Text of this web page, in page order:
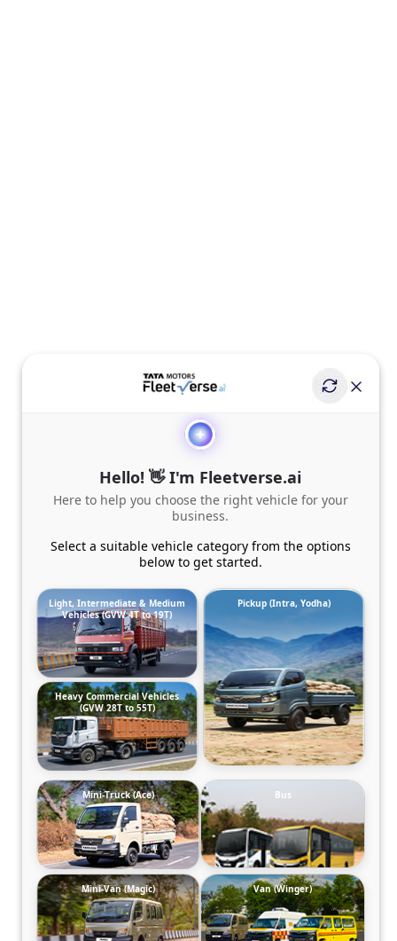
Hello! 👋 I'm Fleetverse.ai
Here to help you choose the right vehicle for your
business.
Select a suitable vehicle category from the options
below to get started.
Light, Intermediate & Medium
Vehicles (GVW 4T to 19T)
Pickup (Intra, Yodha)
Heavy Commercial Vehicles
(GVW 28T to 55T)
Mini-Truck (Ace) Bus
Mini-Van (Magic) Van (Winger)